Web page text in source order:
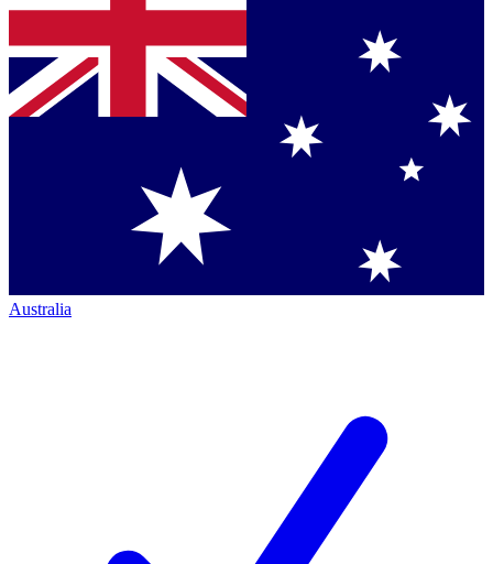
Australia